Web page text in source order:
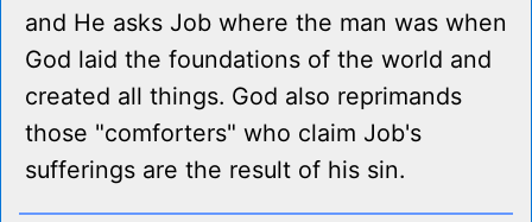
and He asks Job where the man was when
God laid the foundations of the world and
created all things. God also reprimands
those "comforters" who claim Job's
sufferings are the result of his sin.